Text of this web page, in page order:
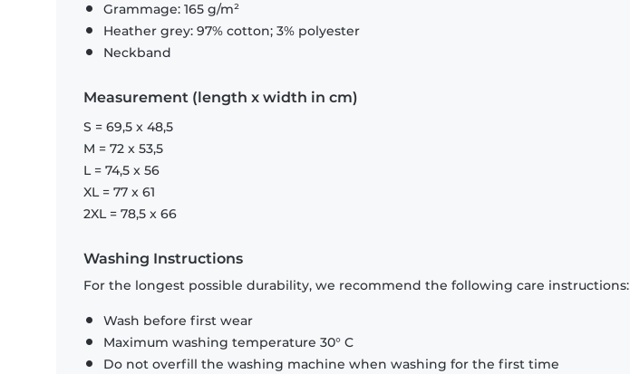
Grammage: 165 g/m²
Heather grey: 97% cotton; 3% polyester
Neckband
Measurement (length x width in cm)
S = 69,5 x 48,5
M = 72 x 53,5
L = 74,5 x 56
XL = 77 x 61
2XL = 78,5 x 66
Washing Instructions
For the longest possible durability, we recommend the following care instructions:
Wash before first wear
Maximum washing temperature 30° C
Do not overfill the washing machine when washing for the first time